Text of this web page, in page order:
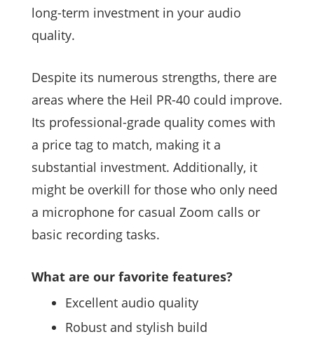
long-term investment in your audio
quality.
Despite its numerous strengths, there are
areas where the Heil PR-40 could improve.
Its professional-grade quality comes with
a price tag to match, making it a
substantial investment. Additionally, it
might be overkill for those who only need
a microphone for casual Zoom calls or
basic recording tasks.
What are our favorite features?
Excellent audio quality
Robust and stylish build